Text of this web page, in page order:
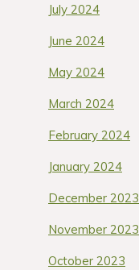
July 2024
June 2024
May 2024
March 2024
February 2024
January 2024
December 2023
November 2023
October 2023